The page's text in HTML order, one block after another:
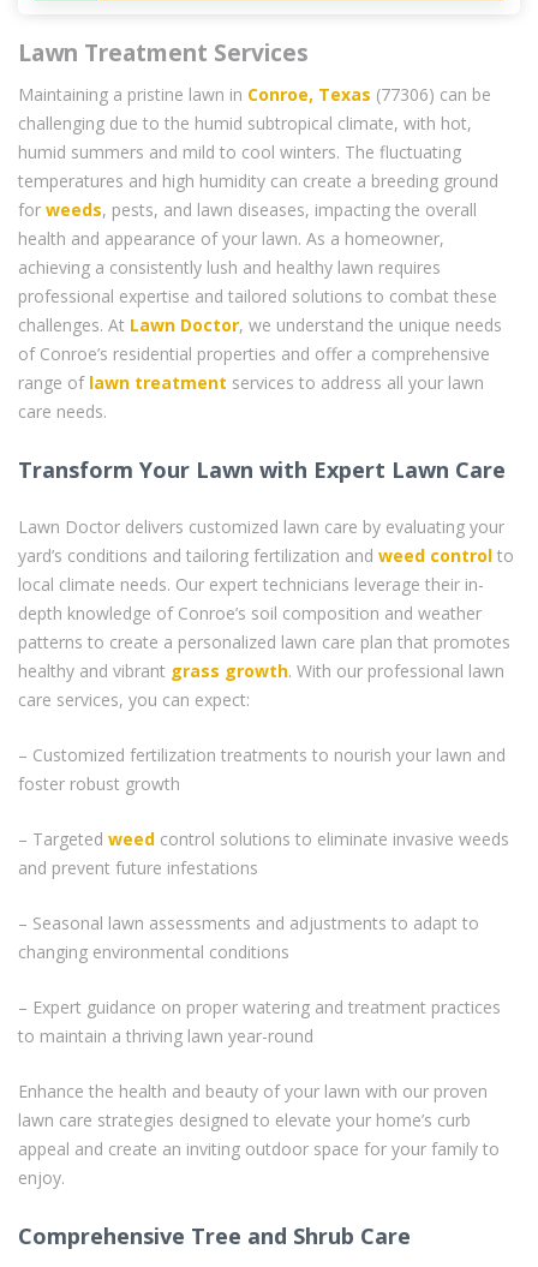
Lawn Treatment Services
Maintaining a pristine lawn in Conroe, Texas (77306) can be
challenging due to the humid subtropical climate, with hot,
humid summers and mild to cool winters. The fluctuating
temperatures and high humidity can create a breeding ground
for weeds, pests, and lawn diseases, impacting the overall
health and appearance of your lawn. As a homeowner,
achieving a consistently lush and healthy lawn requires
professional expertise and tailored solutions to combat these
challenges. At Lawn Doctor, we understand the unique needs
of Conroe’s residential properties and offer a comprehensive
range of lawn treatment services to address all your lawn
care needs.
Transform Your Lawn with Expert Lawn Care
Lawn Doctor delivers customized lawn care by evaluating your
yard’s conditions and tailoring fertilization and weed control to
local climate needs. Our expert technicians leverage their in-
depth knowledge of Conroe’s soil composition and weather
patterns to create a personalized lawn care plan that promotes
healthy and vibrant grass growth. With our professional lawn
care services, you can expect:
– Customized fertilization treatments to nourish your lawn and
foster robust growth
– Targeted weed control solutions to eliminate invasive weeds
and prevent future infestations
– Seasonal lawn assessments and adjustments to adapt to
changing environmental conditions
– Expert guidance on proper watering and treatment practices
to maintain a thriving lawn year-round
Enhance the health and beauty of your lawn with our proven
lawn care strategies designed to elevate your home’s curb
appeal and create an inviting outdoor space for your family to
enjoy.
Comprehensive Tree and Shrub Care